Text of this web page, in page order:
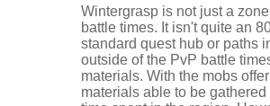
Wintergrasp is not just a
battle times. It isn't quite an
standard quest hub or paths
outside of the PvP battle
materials. With the mobs
materials able to be